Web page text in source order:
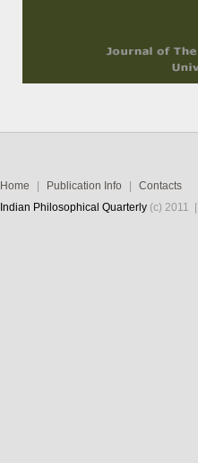
Home Publication Info
Contacts
Indian Philosophical Quarterly (c) 2011 |